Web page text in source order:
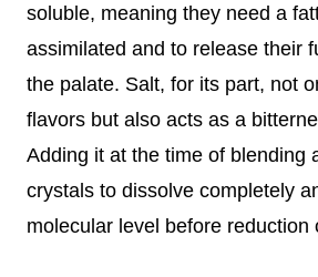
soluble, meaning they need a
assimilated and to release their
the palate. Salt, for its part, not
flavors but also acts as a
Adding it at the time of blending
crystals to dissolve completely
molecular level before reduction